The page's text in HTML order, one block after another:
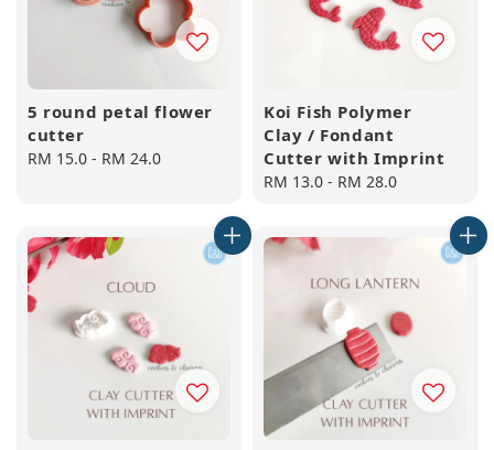
5 round petal flower
cutter
Regular
RM 15.0 - RM 24.0
Koi Fish Polymer
Clay / Fondant
Cutter with Imprint
Regular
RM 13.0 - RM 28.0